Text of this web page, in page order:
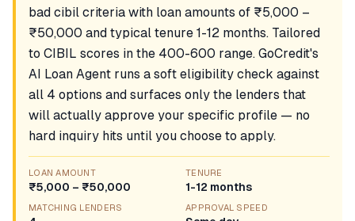
bad cibil criteria with loan amounts of ₹5,000 –
₹50,000 and typical tenure 1-12 months. Tailored
to CIBIL scores in the 400-600 range. GoCredit's
AI Loan Agent runs a soft eligibility check against
all 4 options and surfaces only the lenders that
will actually approve your specific profile — no
hard inquiry hits until you choose to apply.
LOAN AMOUNT
₹5,000 – ₹50,000
TENURE
1-12 months
MATCHING LENDERS APPROVAL SPEED